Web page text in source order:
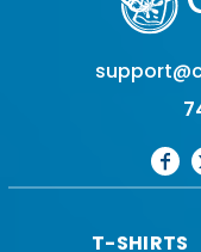
T-SHIRTS